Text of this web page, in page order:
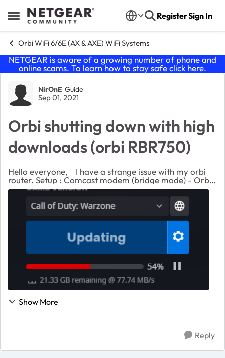
Open Side Menu
Skip to content RegisterSign In
Orbi WiFi 6/6E (AX & AXE) WiFi Systems
NETGEAR is aware of a growing number of phone and
online scams. To learn how to stay safe click here.
Forum Discussion
NirOnE Guide
Sep 01, 2021
Orbi shutting down with high
downloads (orbi RBR750)
Hello everyone, I have a strange issue with my orbi
router. Setup : Comcast modem (bridge mode) - Orbi
router (with 2 satellites) - Computer (windows/Linux)
Show More
Reply